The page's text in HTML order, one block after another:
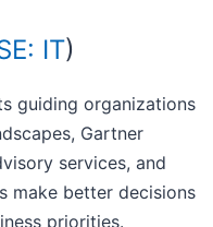
IT)
guiding organizations
Gartner
services, and
make better decisions
priorities.